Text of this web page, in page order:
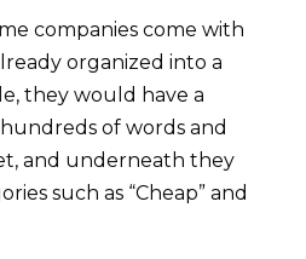
companies come with
organized into a
they would have a
of words and
and underneath they
such as “Cheap” and